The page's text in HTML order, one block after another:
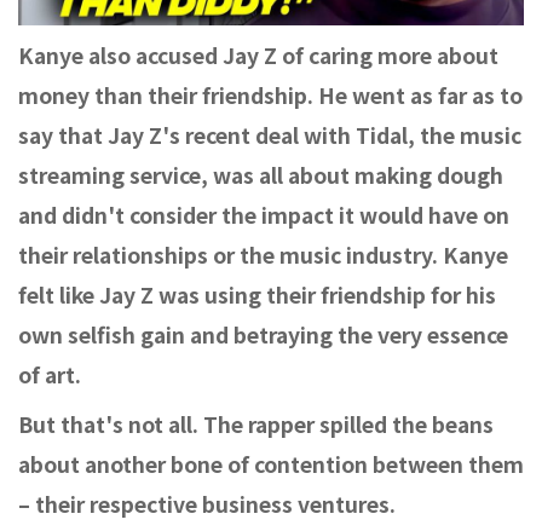
Kanye also accused Jay Z of caring more about
money than their friendship. He went as far as to
say that Jay Z's recent deal with Tidal, the music
streaming service, was all about making dough
and didn't consider the impact it would have on
their relationships or the music industry. Kanye
felt like Jay Z was using their friendship for his
own selfish gain and betraying the very essence
of art.
But that's not all. The rapper spilled the beans
about another bone of contention between them
– their respective business ventures.